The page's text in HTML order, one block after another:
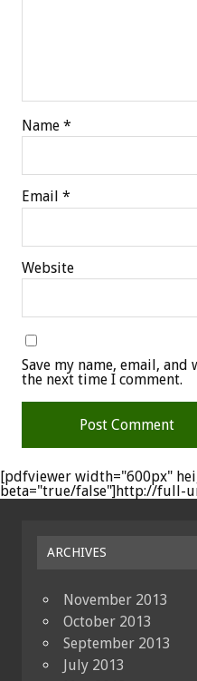
Name *
Email *
Website
Save my name, email,
the next time I comment.
[pdfviewer width="600px"
beta="true/false"]http://full-
ARCHIVES
November 2013
October 2013
September 2013
July 2013